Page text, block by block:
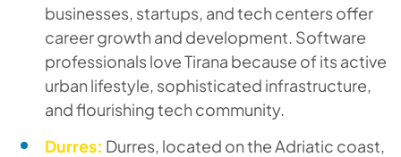
businesses, startups, and tech centers offer
career growth and development. Software
professionals love Tirana because of its active
urban lifestyle, sophisticated infrastructure,
and flourishing tech community.
Durres: Durres, located on the Adriatic coast,